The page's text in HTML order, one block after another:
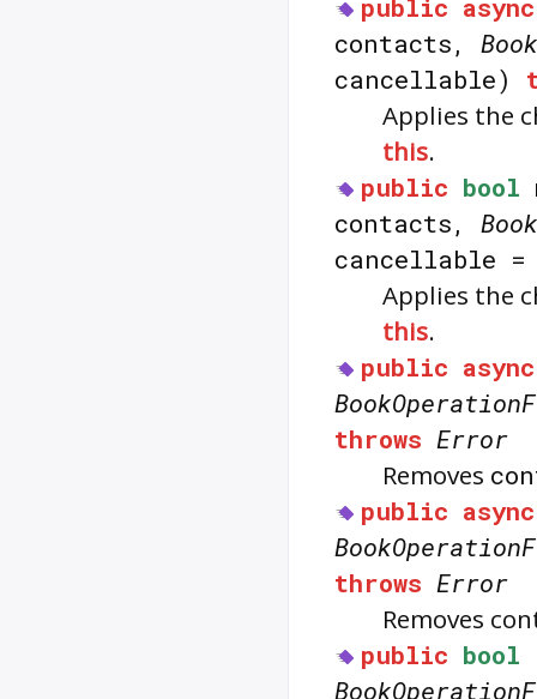
contacts,
cancellable)
Applies the
this.
public bool
contacts,
cancellable
Applies the
this.
public async
throws Error
Removes
public async
throws Error
Removes
public bool